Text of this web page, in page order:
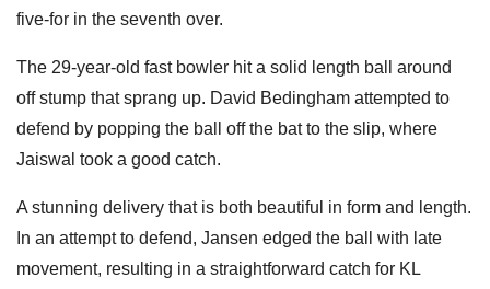
five-for in the seventh over.
The 29-year-old fast bowler hit a solid length ball around
off stump that sprang up. David Bedingham attempted to
defend by popping the ball off the bat to the slip, where
Jaiswal took a good catch.
A stunning delivery that is both beautiful in form and length.
In an attempt to defend, Jansen edged the ball with late
movement, resulting in a straightforward catch for KL